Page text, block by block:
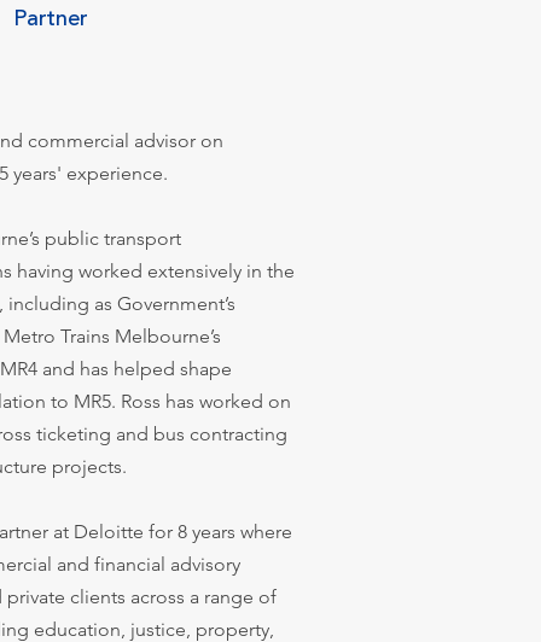
Partner
commercial advisor on
years' experience.
public transport
having worked extensively in the
as Government’s
Trains Melbourne’s
and has helped shape
to MR5. Ross has worked on
ticketing and bus contracting
projects.
at Deloitte for 8 years where
and financial advisory
clients across a range of
education, justice, property,